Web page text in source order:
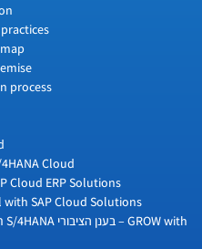
process
Cloud
Cloud ERP Solutions
SAP Cloud Solutions